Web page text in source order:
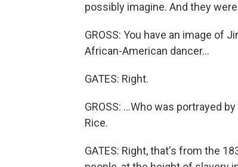
possibly imagine. And they
GROSS: You have an image of
African-American dancer...
GATES: Right.
GROSS: ...Who was portrayed
Rice.
GATES: Right, that's from the